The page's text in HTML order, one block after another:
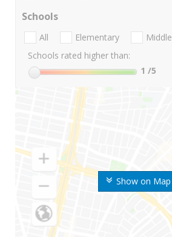
Show on Map
Schools
All Elementary Middle
Schools rated higher than:
1 /5